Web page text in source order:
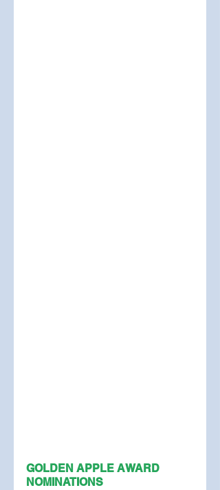
GOLDEN APPLE AWARD
NOMINATIONS